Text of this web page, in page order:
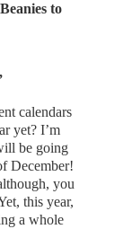
to
calendars
yet? I’m
be going
December!
you
this year,
a whole